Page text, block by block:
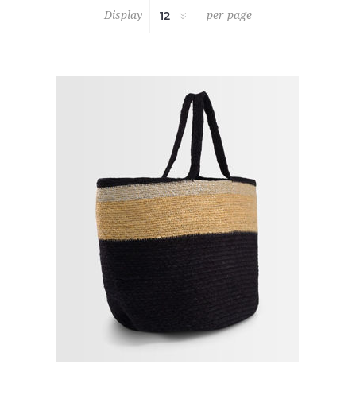
Display per page